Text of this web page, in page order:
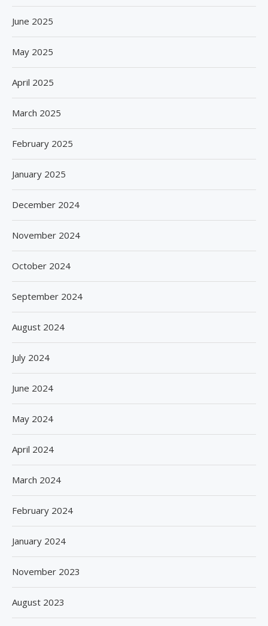
June 2025
May 2025
April 2025
March 2025
February 2025
January 2025
December 2024
November 2024
October 2024
September 2024
August 2024
July 2024
June 2024
May 2024
April 2024
March 2024
February 2024
January 2024
November 2023
August 2023